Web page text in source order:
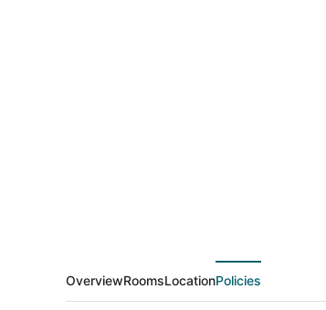
OverviewRoomsLocationPolicies